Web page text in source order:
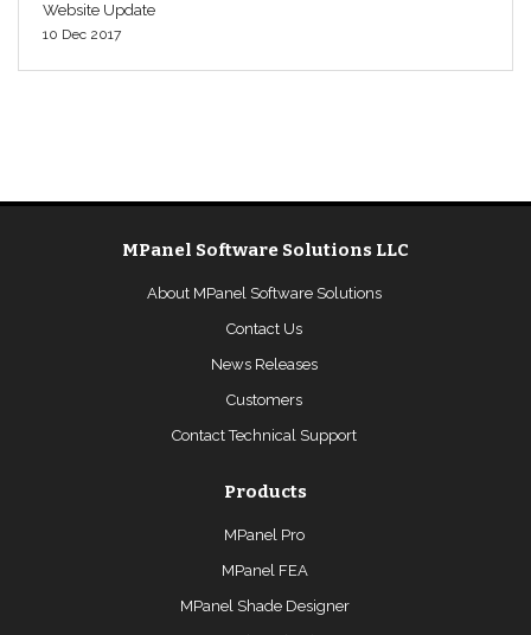
Website Update
10 Dec 2017
MPanel Software Solutions LLC
About MPanel Software Solutions
Contact Us
News Releases
Customers
Contact Technical Support
Products
MPanel Pro
MPanel FEA
MPanel Shade Designer